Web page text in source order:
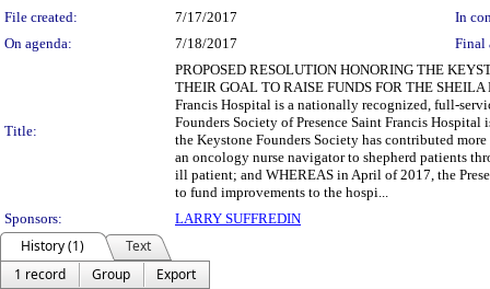
File created:
7/17/2017
In
On agenda:
7/18/2017 Final
Title:
PROPOSED RESOLUTION HONORING THE
THEIR GOAL TO RAISE FUNDS FOR THE
Francis Hospital is a nationally recognized, full-
Founders Society of Presence Saint Francis
the Keystone Founders Society has contributed
an oncology nurse navigator to shepherd patients
ill patient; and WHEREAS in April of 2017, the
to fund improvements to the hospi...
Sponsors:
LARRY SUFFREDIN
History (1)
Text
1 record
Group
Export